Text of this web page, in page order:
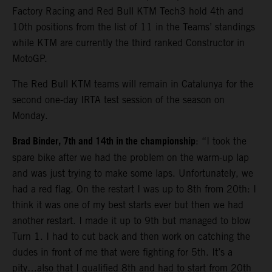
Factory Racing and Red Bull KTM Tech3 hold 4th and
10th positions from the list of 11 in the Teams’ standings
while KTM are currently the third ranked Constructor in
MotoGP.
The Red Bull KTM teams will remain in Catalunya for the
second one-day IRTA test session of the season on
Monday.
Brad Binder, 7th and 14th in the championship: “I took the
spare bike after we had the problem on the warm-up lap
and was just trying to make some laps. Unfortunately, we
had a red flag. On the restart I was up to 8th from 20th: I
think it was one of my best starts ever but then we had
another restart. I made it up to 9th but managed to blow
Turn 1. I had to cut back and then work on catching the
dudes in front of me that were fighting for 5th. It’s a
pity…also that I qualified 8th and had to start from 20th